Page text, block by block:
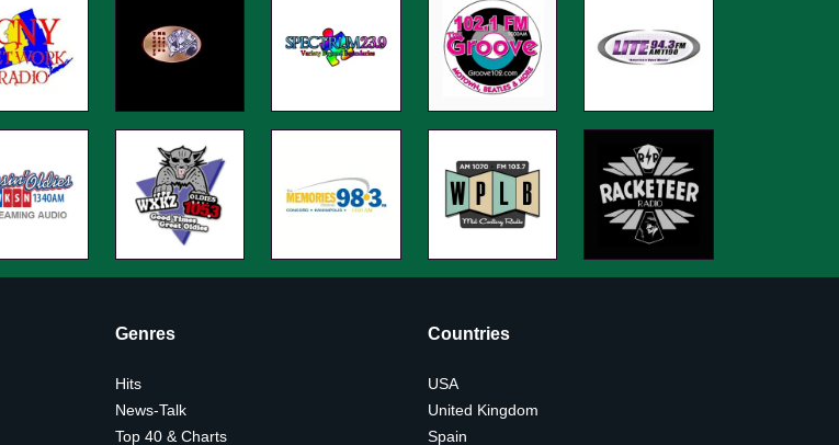
Genres
Hits
News-Talk
Top 40 & Charts
Countries
USA
United Kingdom
Spain